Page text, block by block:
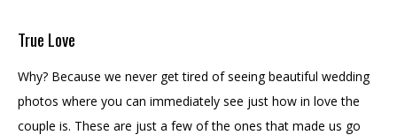
True Love
Why? Because we never get tired of seeing beautiful wedding
photos where you can immediately see just how in love the
couple is. These are just a few of the ones that made us go